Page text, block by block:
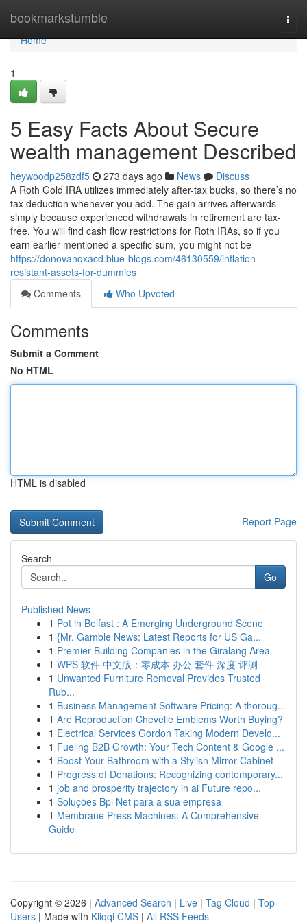
bookmarkstumble
Home
Home
1
5 Easy Facts About Secure
wealth management Described
heywoodp258zdf5 273 days ago News
Discuss
A Roth Gold IRA utilizes immediately after-tax bucks, so there’s no
tax deduction whenever you add. The gain arrives afterwards
simply because experienced withdrawals in retirement are tax-
free. You will find cash flow restrictions for Roth IRAs, so if you
earn earlier mentioned a specific sum, you might not be
https://donovanqxacd.blue-blogs.com/46130559/inflation-
resistant-assets-for-dummies
Comments
Who Upvoted
Comments
Submit a Comment
No HTML
HTML is disabled
Report Page
Search
Go
Published News
1 Pot in Belfast : A Emerging Underground Scene
1 {Mr. Gamble News: Latest Reports for US Ga...
1 Premier Building Companies in the Giralang Area
1 WPS 软件 中文版：零成本 办公 套件 深度 评测
1 Unwanted Furniture Removal Provides Trusted
Rub...
1 Business Management Software Pricing: A thoroug...
1 Are Reproduction Chevelle Emblems Worth Buying?
1 Electrical Services Gordon Taking Modern Develo...
1 Fueling B2B Growth: Your Tech Content & Google ...
1 Boost Your Bathroom with a Stylish Mirror Cabinet
1 Progress of Donations: Recognizing contemporary...
1 job and prosperity trajectory in ai Future repo...
1 Soluções Bpi Net para a sua empresa
1 Membrane Press Machines: A Comprehensive
Guide
Copyright © 2026 | Advanced Search | Live | Tag Cloud | Top
Users | Made with Kliqqi CMS | All RSS Feeds